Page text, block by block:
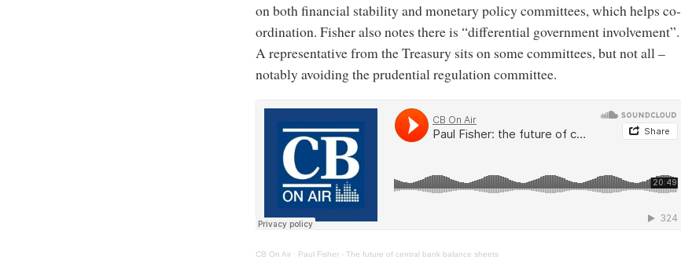
on both financial stability and monetary policy committees, which helps co-
ordination. Fisher also notes there is “differential government involvement”.
A representative from the Treasury sits on some committees, but not all –
notably avoiding the prudential regulation committee.
CB On Air· Paul Fisher - The future of central bank balance sheets